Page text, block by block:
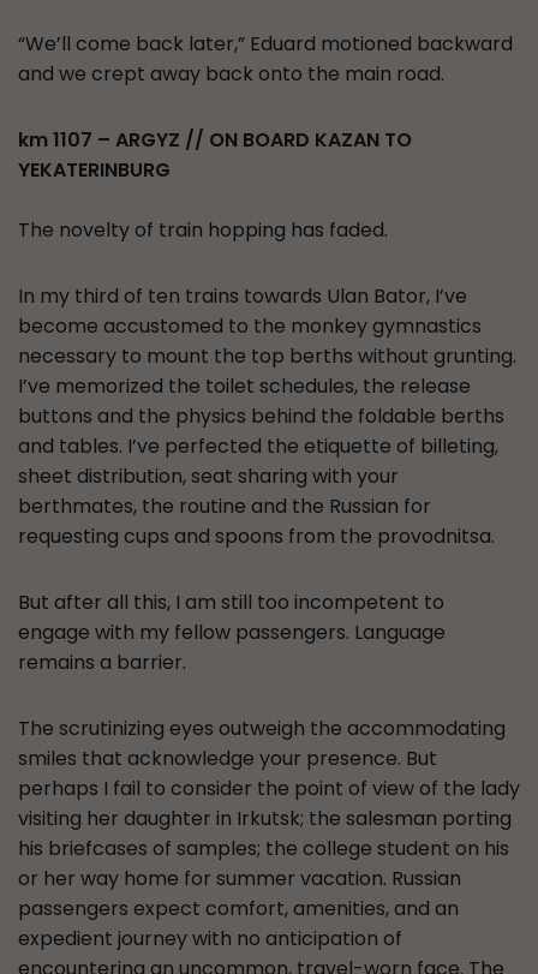
“We’ll come back later,” Eduard motioned backward
and we crept away back onto the main road.
km 1107 – ARGYZ // ON BOARD KAZAN TO
YEKATERINBURG
The novelty of train hopping has faded.
In my third of ten trains towards Ulan Bator, I’ve
become accustomed to the monkey gymnastics
necessary to mount the top berths without grunting.
I’ve memorized the toilet schedules, the release
buttons and the physics behind the foldable berths
and tables. I’ve perfected the etiquette of billeting,
sheet distribution, seat sharing with your
berthmates, the routine and the Russian for
requesting cups and spoons from the provodnitsa.
But after all this, I am still too incompetent to
engage with my fellow passengers. Language
remains a barrier.
The scrutinizing eyes outweigh the accommodating
smiles that acknowledge your presence. But
perhaps I fail to consider the point of view of the lady
visiting her daughter in Irkutsk; the salesman porting
his briefcases of samples; the college student on his
or her way home for summer vacation. Russian
passengers expect comfort, amenities, and an
expedient journey with no anticipation of